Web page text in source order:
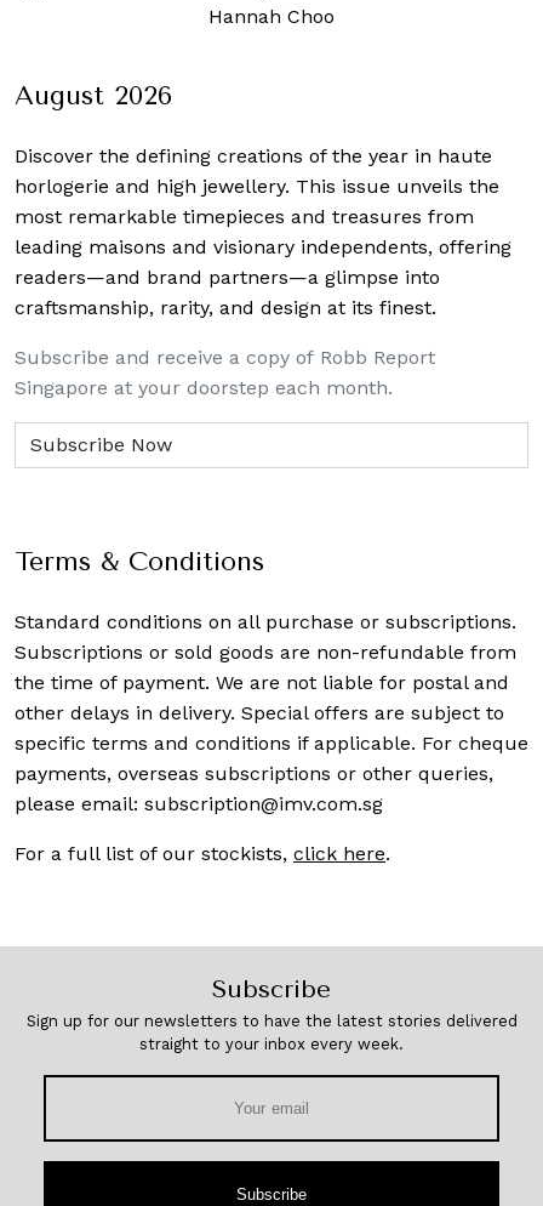
Hannah Choo
August 2026
Discover the defining creations of the year in haute
horlogerie and high jewellery. This issue unveils the
most remarkable timepieces and treasures from
leading maisons and visionary independents, offering
readers—and brand partners—a glimpse into
craftsmanship, rarity, and design at its finest.
Subscribe and receive a copy of Robb Report
Singapore at your doorstep each month.
Terms & Conditions
Standard conditions on all purchase or subscriptions.
Subscriptions or sold goods are non-refundable from
the time of payment. We are not liable for postal and
other delays in delivery. Special offers are subject to
specific terms and conditions if applicable. For cheque
payments, overseas subscriptions or other queries,
please email: subscription@imv.com.sg
For a full list of our stockists, click here.
Subscribe
Sign up for our newsletters to have the latest stories delivered
straight to your inbox every week.
Subscribe